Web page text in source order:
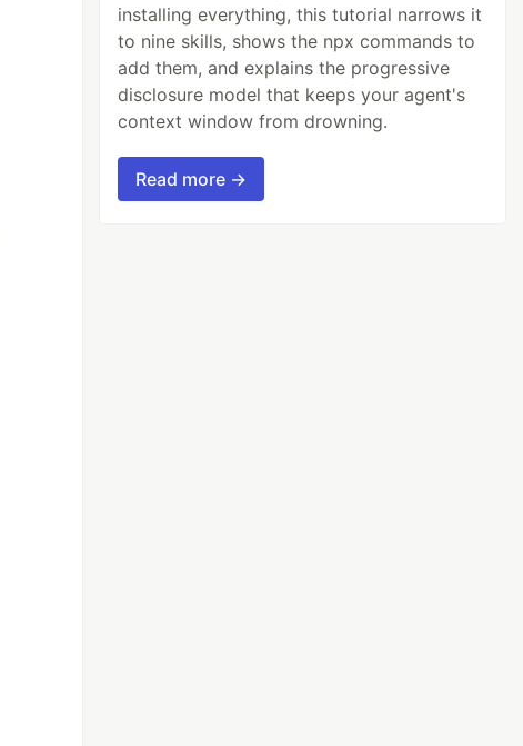
installing everything, this tutorial narrows it
to nine skills, shows the npx commands to
add them, and explains the progressive
disclosure model that keeps your agent's
context window from drowning.
Read more →